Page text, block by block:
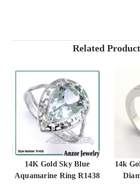
Related
14K Gold Sky Blue
Aquamarine Ring R1438
14k